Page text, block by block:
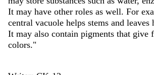
It may have other roles as well. For
central vacuole helps stems and leaves
It may also contain pigments that give
colors."